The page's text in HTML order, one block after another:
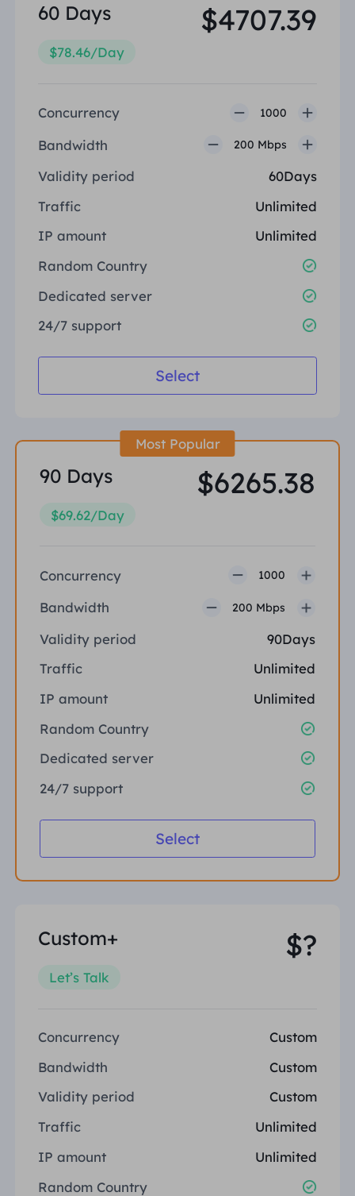
60 Days
$78.46/Day
$4707.39
Concurrency 1000
Bandwidth 200 Mbps
Validity period
60Days
Traffic
Unlimited
IP amount
Unlimited
Random Country
Dedicated server
24/7 support
Select
Most Popular
90 Days
$69.62/Day
$6265.38
Concurrency 1000
Bandwidth 200 Mbps
Validity period
90Days
Traffic
Unlimited
IP amount
Unlimited
Random Country
Dedicated server
24/7 support
Select
Custom+
Let’s Talk
$?
Concurrency
Custom
Bandwidth
Custom
Validity period
Custom
Traffic
Unlimited
IP amount
Unlimited
Random Country